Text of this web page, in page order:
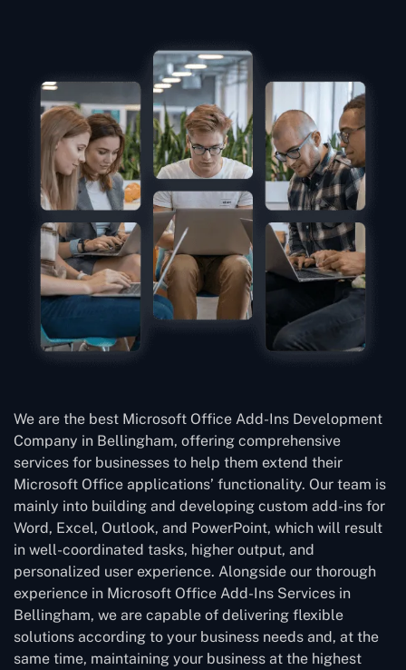
We are the best Microsoft Office Add-Ins Development
Company in Bellingham, offering comprehensive
services for businesses to help them extend their
Microsoft Office applications’ functionality. Our team is
mainly into building and developing custom add-ins for
Word, Excel, Outlook, and PowerPoint, which will result
in well-coordinated tasks, higher output, and
personalized user experience. Alongside our thorough
experience in Microsoft Office Add-Ins Services in
Bellingham, we are capable of delivering flexible
solutions according to your business needs and, at the
same time, maintaining your business at the highest